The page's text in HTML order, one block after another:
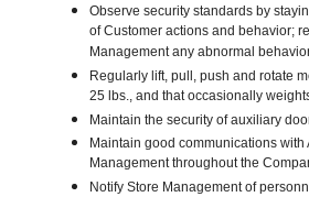
Observe security standards by
of Customer actions and behavior;
Management any abnormal
Regularly lift, pull, push and rotate
25 lbs., and that occasionally
Maintain the security of auxiliary
Maintain good communications with
Management throughout the
Notify Store Management of